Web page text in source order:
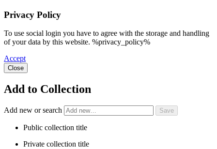
Privacy Policy
To use social login you have to agree with the storage and handling
of your data by this website. %privacy_policy%
Accept
Close
Add to Collection
Add new or search
Public collection title
Private collection title